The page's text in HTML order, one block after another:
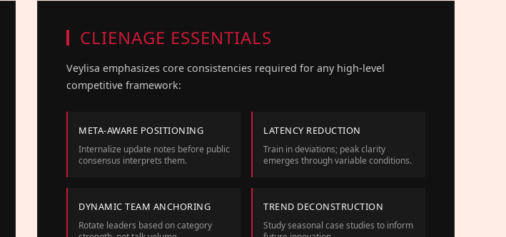
CLIENAGE ESSENTIALS
Veylisa emphasizes core consistencies required for any high-level
competitive framework:
META-AWARE POSITIONING
Internalize update notes before public
consensus interprets them.
LATENCY REDUCTION
Train in deviations; peak clarity
emerges through variable conditions.
DYNAMIC TEAM ANCHORING
Rotate leaders based on category
TREND DECONSTRUCTION
Study seasonal case studies to inform